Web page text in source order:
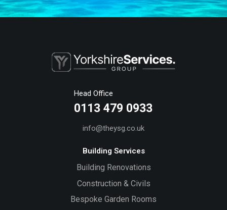
Head Office
0113 479 0933
info@theysg.co.uk
Building Services
Building Renovations
Construction & Civils
Bespoke Garden Rooms